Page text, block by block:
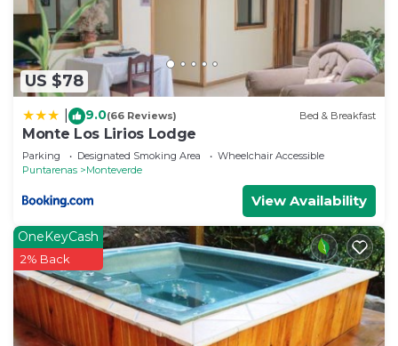
US $78
9.0(66 Reviews) Bed & Breakfast
Monte Los Lirios Lodge
Parking Designated Smoking Area
Wheelchair Accessible
Puntarenas
Monteverde
View Availability
OneKeyCash
2% Back